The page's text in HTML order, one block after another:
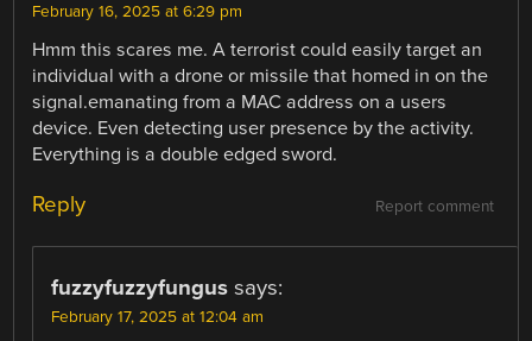
February 16, 2025 at 6:29 pm
Hmm this scares me. A terrorist could easily target an
individual with a drone or missile that homed in on the
signal.emanating from a MAC address on a users
device. Even detecting user presence by the activity.
Everything is a double edged sword.
Report comment
Reply
fuzzyfuzzyfungus says:
February 17, 2025 at 12:04 am